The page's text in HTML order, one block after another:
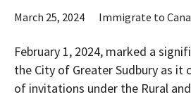
March 25, 2024 Immigrate to
February 1, 2024, marked a
the City of Greater Sudbury as it
of invitations under the Rural